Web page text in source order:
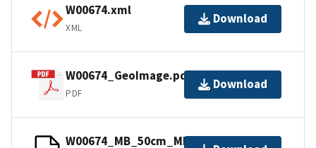
W00674.xml
XML
Download
W00674_GeoImage.pdf
PDF
Download
W00674_MB_50cm_MLLW_1of1.bag